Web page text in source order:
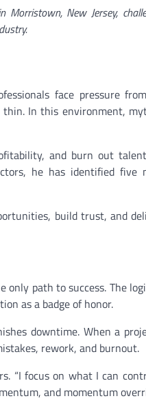
New Jersey,
face pressure
In this environment,
and burn out
he has identified
build trust, and
path to success. The
as a badge of honor.
downtime. When a
rework, and burnout.
“I focus on what I can
and momentum